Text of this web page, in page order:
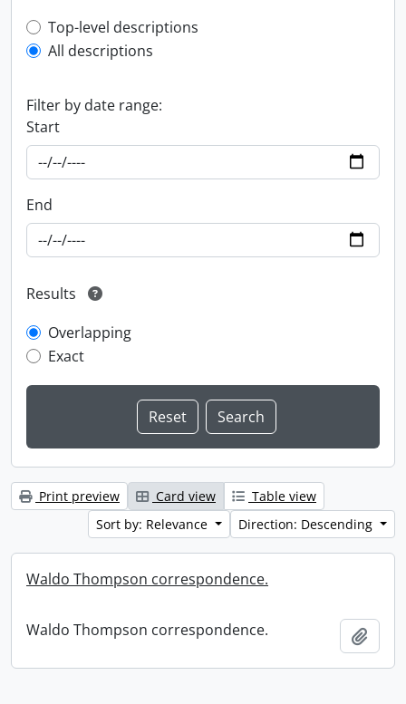
Top-level description filter
Top-level descriptions
All descriptions
Filter by date range:
Start
End
Results
Overlapping
Exact
Print preview Card view
Table view
Sort by: Relevance
Direction: Descending
Waldo Thompson correspondence.
Waldo Thompson correspondence.